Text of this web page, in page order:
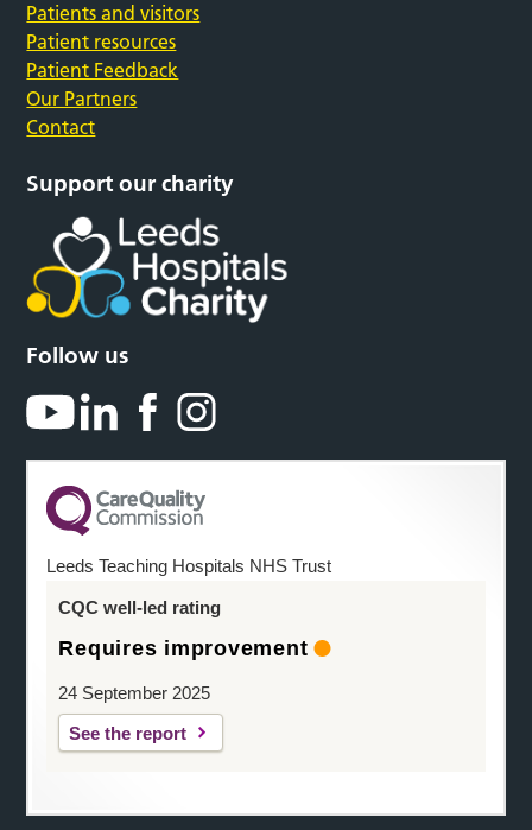
Patients and visitors
Patient resources
Patient Feedback
Our Partners
Contact
Support our charity
Follow us
Leeds Teaching Hospitals NHS Trust
CQC well-led rating
Requires improvement
24 September 2025
See the report